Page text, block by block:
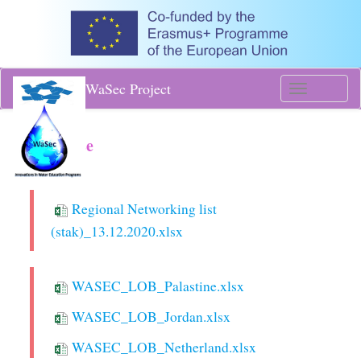
WaSec Project
Database
Regional Networking list
(stak)_13.12.2020.xlsx
WASEC_LOB_Palastine.xlsx
WASEC_LOB_Jordan.xlsx
WASEC_LOB_Netherland.xlsx